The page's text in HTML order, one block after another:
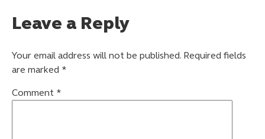
Leave a Reply
Your email address will not be published. Required fields
are marked *
Comment *